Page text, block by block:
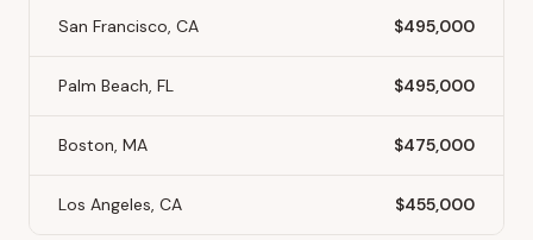
San Francisco, CA $495,000
Palm Beach, FL $495,000
Boston, MA $475,000
Los Angeles, CA $455,000